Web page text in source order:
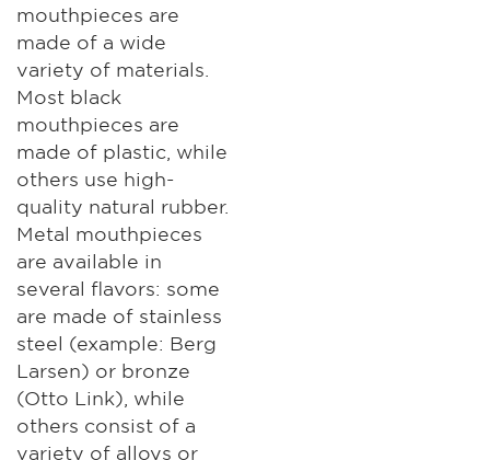
mouthpieces are
made of a wide
variety of materials.
Most black
mouthpieces are
made of plastic, while
others use high-
quality natural rubber.
Metal mouthpieces
are available in
several flavors: some
are made of stainless
steel (example: Berg
Larsen) or bronze
(Otto Link), while
others consist of a
variety of alloys or